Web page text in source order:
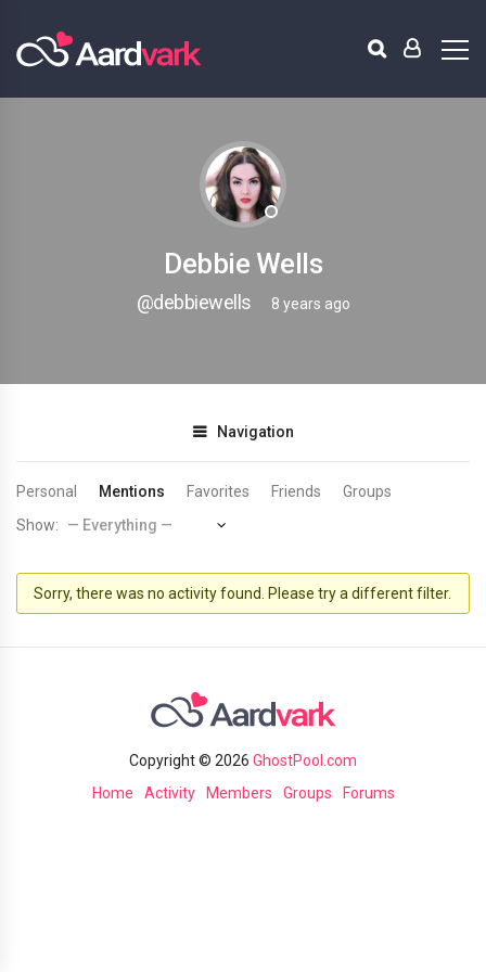
Debbie Wells
@debbiewells 8 years ago
Navigation
Personal Mentions Favorites Friends
Groups
Show:
Sorry, there was no activity found. Please try a different filter.
Copyright © 2026 GhostPool.com
Home
Activity Members Groups Forums